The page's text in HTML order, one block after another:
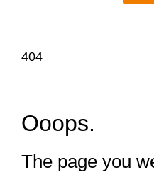
404
Ooops.
The page you